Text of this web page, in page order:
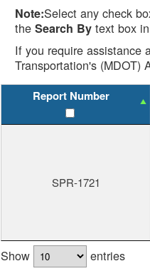
Note:Select any check
theSearch By text box
If you require assistance
Transportation's (MDOT)
Report Number
SPR-1721
Show entries